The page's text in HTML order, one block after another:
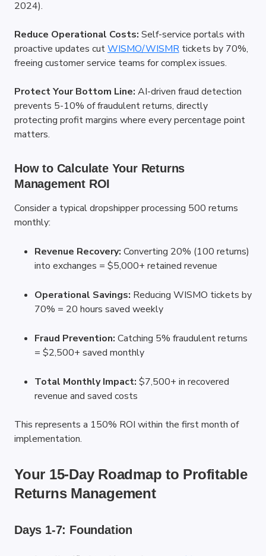
2024).
Reduce Operational Costs: Self-service portals with
proactive updates cutWISMO/WISMR tickets by 70%,
freeing customer service teams for complex issues.
Protect Your Bottom Line: AI-driven fraud detection
prevents 5-10% of fraudulent returns, directly
protecting profit margins where every percentage point
matters.
How to Calculate Your Returns
Management ROI
Consider a typical dropshipper processing 500 returns
monthly:
Revenue Recovery: Converting 20% (100 returns)
into exchanges = $5,000+ retained revenue
Operational Savings: Reducing WISMO tickets by
70% = 20 hours saved weekly
Fraud Prevention: Catching 5% fraudulent returns
= $2,500+ saved monthly
Total Monthly Impact: $7,500+ in recovered
revenue and saved costs
This represents a 150% ROI within the first month of
implementation.
Your 15-Day Roadmap to Profitable
Returns Management
Days 1-7: Foundation